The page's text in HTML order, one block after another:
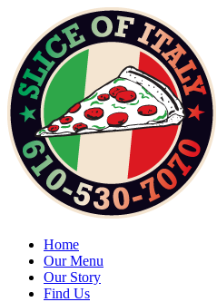
Home
Our Menu
Our Story
Find Us